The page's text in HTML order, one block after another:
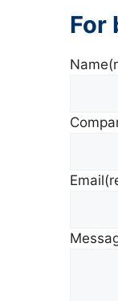
For
Name
Email